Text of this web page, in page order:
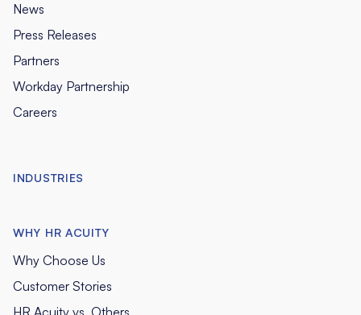
News
Press Releases
Partners
Workday Partnership
Careers
INDUSTRIES
WHY HR ACUITY
Why Choose Us
Customer Stories